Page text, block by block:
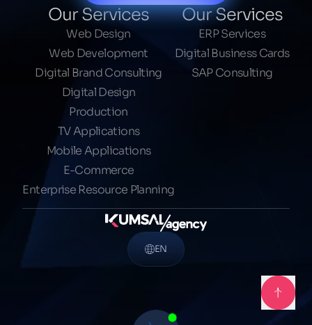
Our Services
Web Design
Web Development
Digital Brand Consulting
Digital Design
Production
TV Applications
Mobile Applications
E-Commerce
Enterprise Resource Planning
Our Services
ERP Services
Digital Business Cards
SAP Consulting
EN